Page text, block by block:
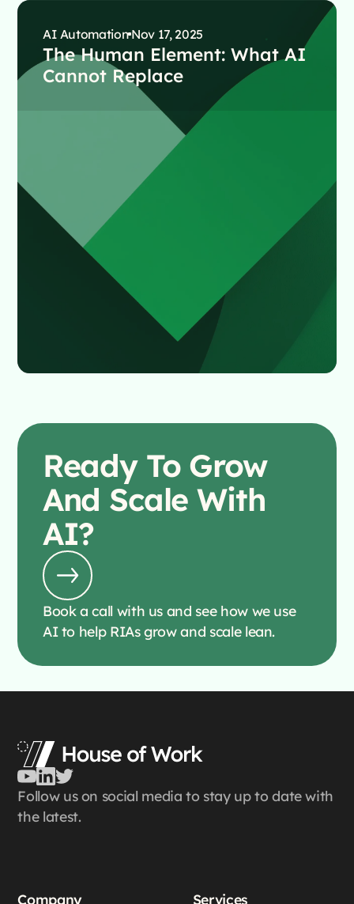
AI Automation Nov 17, 2025
The Human Element: What AI
Cannot Replace
Ready To Grow
And Scale With
AI?
Book a call with us and see how we use
AI to help RIAs grow and scale lean.
Follow us on social media to stay up to date with
the latest.
Company Services